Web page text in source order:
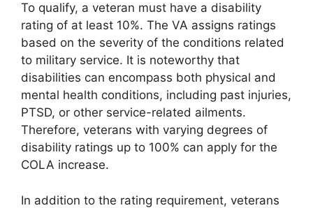
To qualify, a veteran must have a disability
rating of at least 10%. The VA assigns ratings
based on the severity of the conditions related
to military service. It is noteworthy that
disabilities can encompass both physical and
mental health conditions, including past injuries,
PTSD, or other service-related ailments.
Therefore, veterans with varying degrees of
disability ratings up to 100% can apply for the
COLA increase.
In addition to the rating requirement, veterans